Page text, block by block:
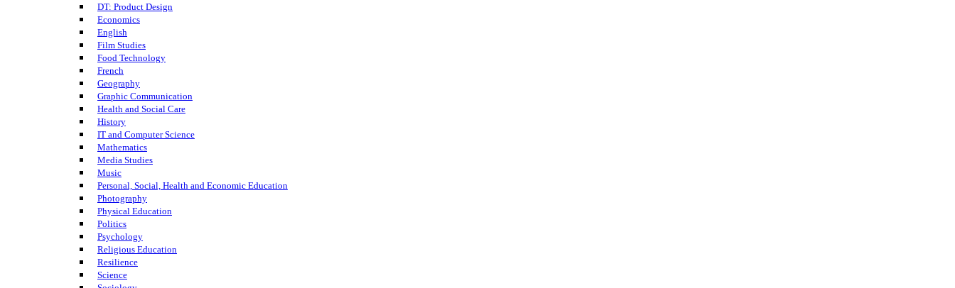
DT: Product Design
Economics
English
Film Studies
Food Technology
French
Geography
Graphic Communication
Health and Social Care
History
IT and Computer Science
Mathematics
Media Studies
Music
Personal, Social, Health and Economic Education
Photography
Physical Education
Politics
Psychology
Religious Education
Resilience
Science